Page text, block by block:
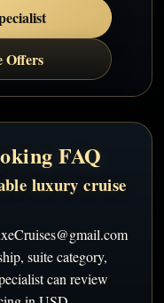
Offers
FAQ
luxury cruise
suite category,
can review